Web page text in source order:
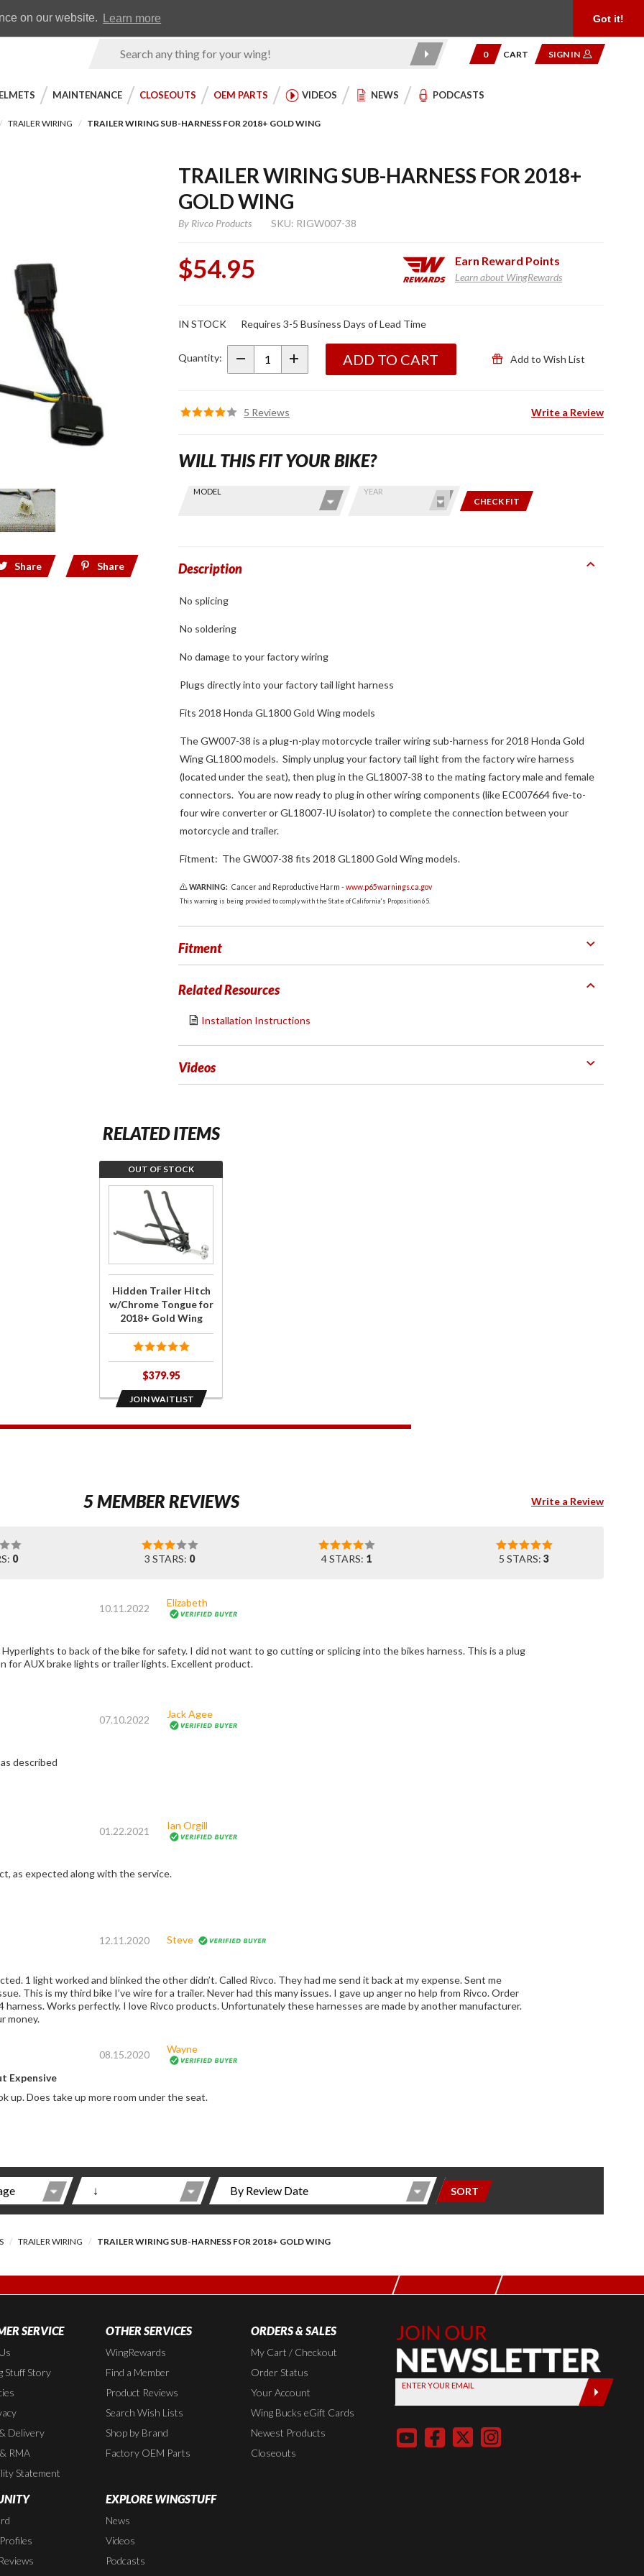
on our website. Learn more Got it!
Product
0 CART SIGN IN
MAINTENANCE CLOSEOUTS OEM PARTS VIDEOS NEWS PODCASTS
TRAILER WIRING TRAILER WIRING SUB-HARNESS FOR 2018+ GOLD WING
Share Share
TRAILER WIRING SUB-HARNESS FOR 2018+
GOLD WING
By Rivco Products SKU: RIGW007-38
$54.95 Earn Reward Points
Learn about WingRewards
Trailer
Sub-
2018+
Wing
IN STOCK Requires 3-5 Business Days of Lead Time
Quantity: ADD TO CART Add to Wish List
5 Reviews Write a Review
Find stuff
and year
Skip this Section
MODEL YEAR
CHECK FIT
WILL THIS FIT YOUR BIKE?
Description
No splicing
No soldering
No damage to your factory wiring
Plugs directly into your factory tail light harness
Fits 2018 Honda GL1800 Gold Wing models
The GW007-38 is a plug-n-play motorcycle trailer wiring sub-harness for 2018 Honda Gold
Wing GL1800 models. Simply unplug your factory tail light from the factory wire harness
(located under the seat), then plug in the GL18007-38 to the mating factory male and female
connectors. You are now ready to plug in other wiring components (like EC007664 five-to-
four wire converter or GL18007-IU isolator) to complete the connection between your
motorcycle and trailer.
Fitment: The GW007-38 fits 2018 GL1800 Gold Wing models.
WARNING: Cancer and Reproductive Harm -www.p65warnings.ca.gov
This warning is being provided to comply with the State of California's Proposition 65.
Fitment
Related Resources
Installation Instructions
Videos
RELATED ITEMS
Join the
for Hidden
Trailer
Hitch
Tongue
for 2018+
Gold Wing
OUT OF STOCK
Hidden Trailer Hitch
w/Chrome Tongue for
2018+ Gold Wing
$379.95
JOIN WAITLIST
1
5 MEMBER REVIEWS Write a Review
0 3 STARS: 0 4 STARS: 1 5 STARS: 3
10.11.2022 Elizabeth
to back of the bike for safety. I did not want to go cutting or splicing into the bikes harness. This is a plug
for AUX brake lights or trailer lights. Excellent product.
07.10.2022 Jack Agee
described
01.22.2021 Ian Orgill
as expected along with the service.
12.11.2020
Steve
at my expense. Sent me
harnesses are made by another manufacturer.
money.
08.15.2020 Wayne
Expensive
up. Does take up more room under the seat.
SORT
TRAILER WIRING TRAILER WIRING SUB-HARNESS FOR 2018+ GOLD WING
SERVICE
Stuff Story
Delivery
RMA
Statement
OTHER SERVICES
WingRewards
Find a Member
Product Reviews
Search Wish Lists
Shop by Brand
Factory OEM Parts
ORDERS & SALES
My Cart / Checkout
Order Status
Your Account
Wing Bucks eGift Cards
Newest Products
Closeouts
EXPLORE WINGSTUFF
News
Videos
Podcasts
Join Our
Newsletter,
Sign up
today by
entering
below
ENTER YOUR EMAIL